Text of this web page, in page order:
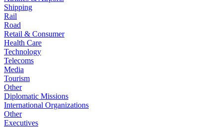
Shipping
Rail
Road
Retail & Consumer
Health Care
Technology
Telecoms
Media
Tourism
Other
Diplomatic Missions
International Organizations
Other
Executives